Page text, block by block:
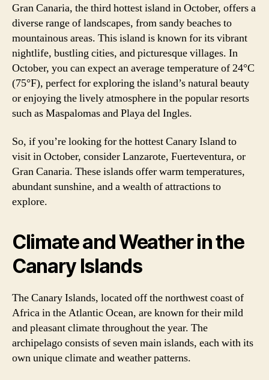
Gran Canaria, the third hottest island in October, offers a
diverse range of landscapes, from sandy beaches to
mountainous areas. This island is known for its vibrant
nightlife, bustling cities, and picturesque villages. In
October, you can expect an average temperature of 24°C
(75°F), perfect for exploring the island’s natural beauty
or enjoying the lively atmosphere in the popular resorts
such as Maspalomas and Playa del Ingles.
So, if you’re looking for the hottest Canary Island to
visit in October, consider Lanzarote, Fuerteventura, or
Gran Canaria. These islands offer warm temperatures,
abundant sunshine, and a wealth of attractions to
explore.
Climate and Weather in the
Canary Islands
The Canary Islands, located off the northwest coast of
Africa in the Atlantic Ocean, are known for their mild
and pleasant climate throughout the year. The
archipelago consists of seven main islands, each with its
own unique climate and weather patterns.